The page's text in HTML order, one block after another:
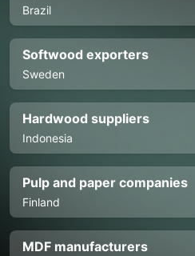
Brazil
Softwood exporters
Sweden
Hardwood suppliers
Indonesia
Pulp and paper companies
Finland
MDF manufacturers